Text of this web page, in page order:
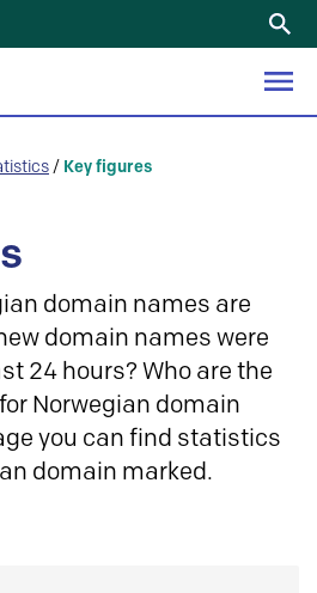
/ Key figures
domain names are
domain names were
24 hours? Who are the
Norwegian domain
you can find statistics
domain marked.